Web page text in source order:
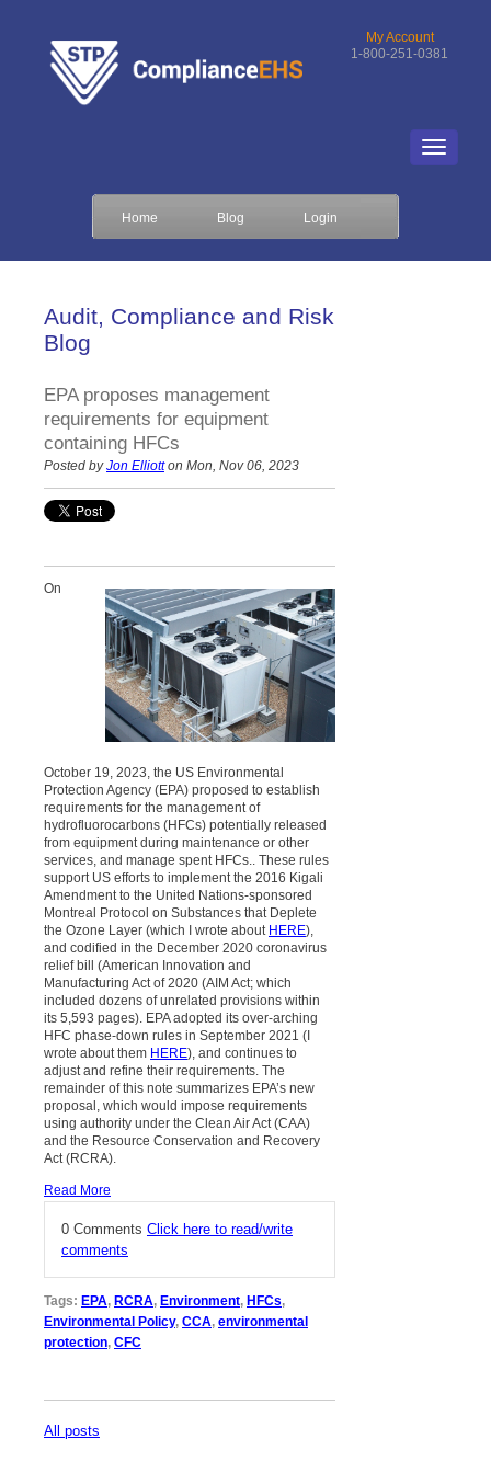
My Account
1-800-251-0381
Home Blog Login
Audit, Compliance and Risk
Blog
EPA proposes management
requirements for equipment
containing HFCs
Posted byJon Elliotton Mon, Nov 06, 2023
On
October 19, 2023, the US Environmental
Protection Agency (EPA) proposed to establish
requirements for the management of
hydrofluorocarbons (HFCs) potentially released
from equipment during maintenance or other
services, and manage spent HFCs.. These rules
support US efforts to implement the 2016 Kigali
Amendment to the United Nations-sponsored
Montreal Protocol on Substances that Deplete
the Ozone Layer (which I wrote about HERE),
and codified in the December 2020 coronavirus
relief bill (American Innovation and
Manufacturing Act of 2020 (AIM Act; which
included dozens of unrelated provisions within
its 5,593 pages). EPA adopted its over-arching
HFC phase-down rules in September 2021 (I
wrote about them HERE), and continues to
adjust and refine their requirements. The
remainder of this note summarizes EPA’s new
proposal, which would impose requirements
using authority under the Clean Air Act (CAA)
and the Resource Conservation and Recovery
Act (RCRA).
Read More
0 Comments Click here to read/write
comments
Tags: EPA, RCRA, Environment, HFCs,
Environmental Policy, CCA, environmental
protection, CFC
All posts